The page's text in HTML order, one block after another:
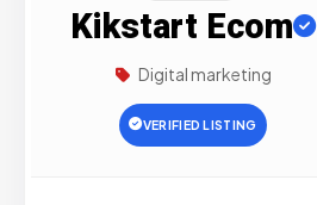
Kikstart Ecom
Digital marketing
VERIFIED LISTING